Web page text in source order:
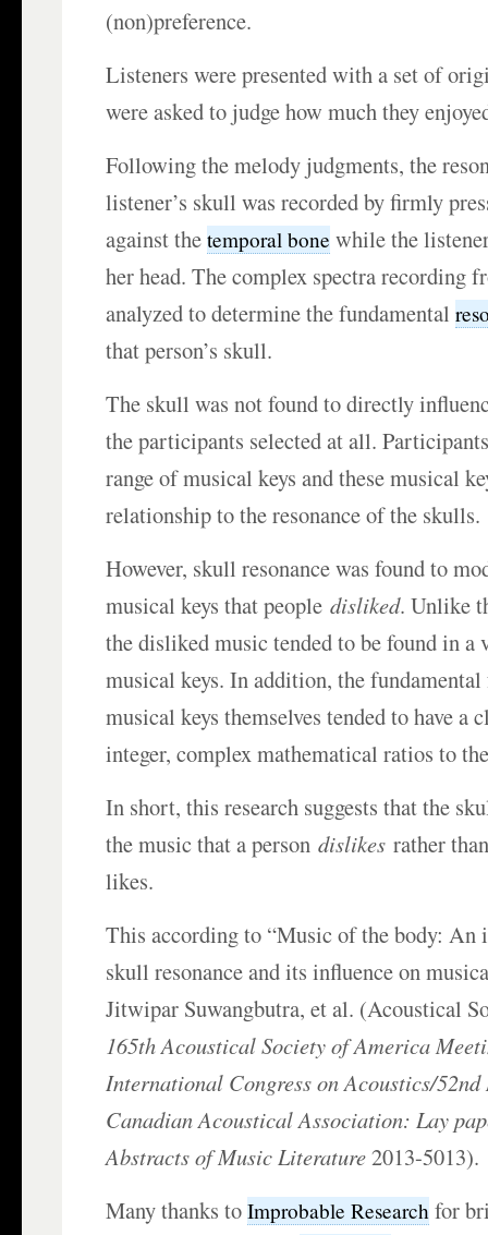
(non)preference.
Listeners were presented with a set of
were asked to judge how much they
Following the melody judgments, the
listener’s skull was recorded by firmly
against thetemporal bone while the
her head. The complex spectra recording
analyzed to determine the fundamental
that person’s skull.
The skull was not found to directly
the participants selected at all.
range of musical keys and these musical
relationship to the resonance of the skulls.
However, skull resonance was found to
musical keys that peopledisliked. Unlike
the disliked music tended to be found in a
musical keys. In addition, the
musical keys themselves tended to have a
integer, complex mathematical ratios to
In short, this research suggests that the
the music that a persondislikes rather
likes.
This according to “Music of the body: An
skull resonance and its influence on
Jitwipar Suwangbutra, et al. (Acoustical
165th Acoustical Society of America
International Congress on Acoustics/
Canadian Acoustical Association: Lay
Abstracts of Music Literature2013-5013).
Many thanks toImprobable Research for